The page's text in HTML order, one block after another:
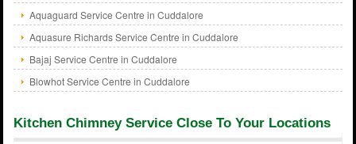
Aquaguard Service Centre in Cuddalore
Aquasure Richards Service Centre in Cuddalore
Bajaj Service Centre in Cuddalore
Blowhot Service Centre in Cuddalore
Kitchen Chimney Service Close To Your Locations